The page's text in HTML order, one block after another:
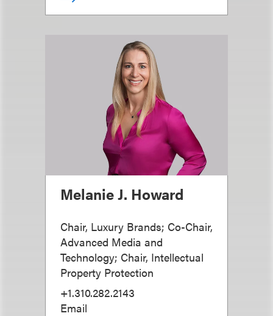
Melanie J. Howard
Chair, Luxury Brands; Co-Chair,
Advanced Media and
Technology; Chair, Intellectual
Property Protection
+1.310.282.2143
Email